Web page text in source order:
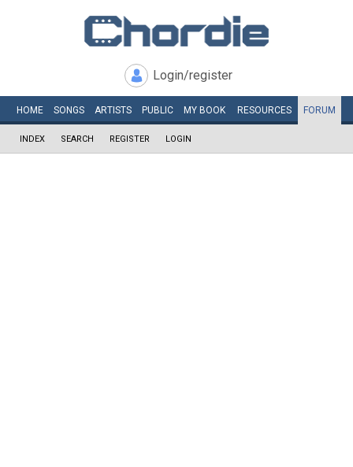
Login/register
HOME SONGS ARTISTS PUBLIC MY BOOK RESOURCES FORUM
INDEX SEARCH REGISTER LOGIN